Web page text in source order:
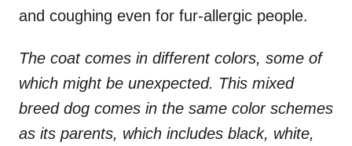
and coughing even for fur-allergic people.
The coat comes in different colors, some of
which might be unexpected. This mixed
breed dog comes in the same color schemes
as its parents, which includes black, white,